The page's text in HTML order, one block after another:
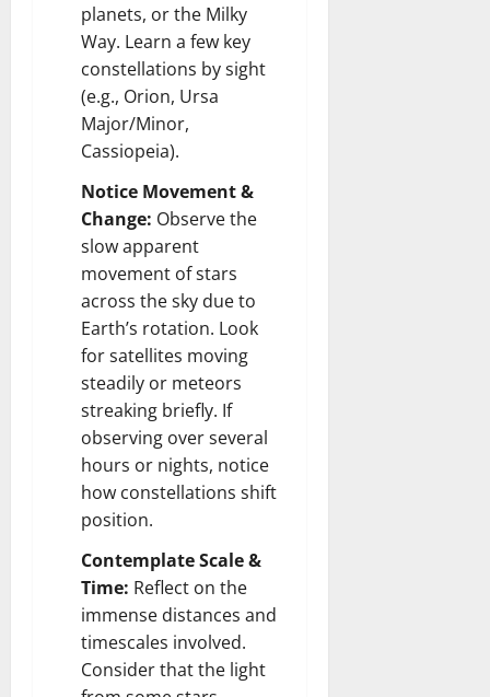
planets, or the Milky
Way. Learn a few key
constellations by sight
(e.g., Orion, Ursa
Major/Minor,
Cassiopeia).
Notice Movement &
Change: Observe the
slow apparent
movement of stars
across the sky due to
Earth’s rotation. Look
for satellites moving
steadily or meteors
streaking briefly. If
observing over several
hours or nights, notice
how constellations shift
position.
Contemplate Scale &
Time: Reflect on the
immense distances and
timescales involved.
Consider that the light